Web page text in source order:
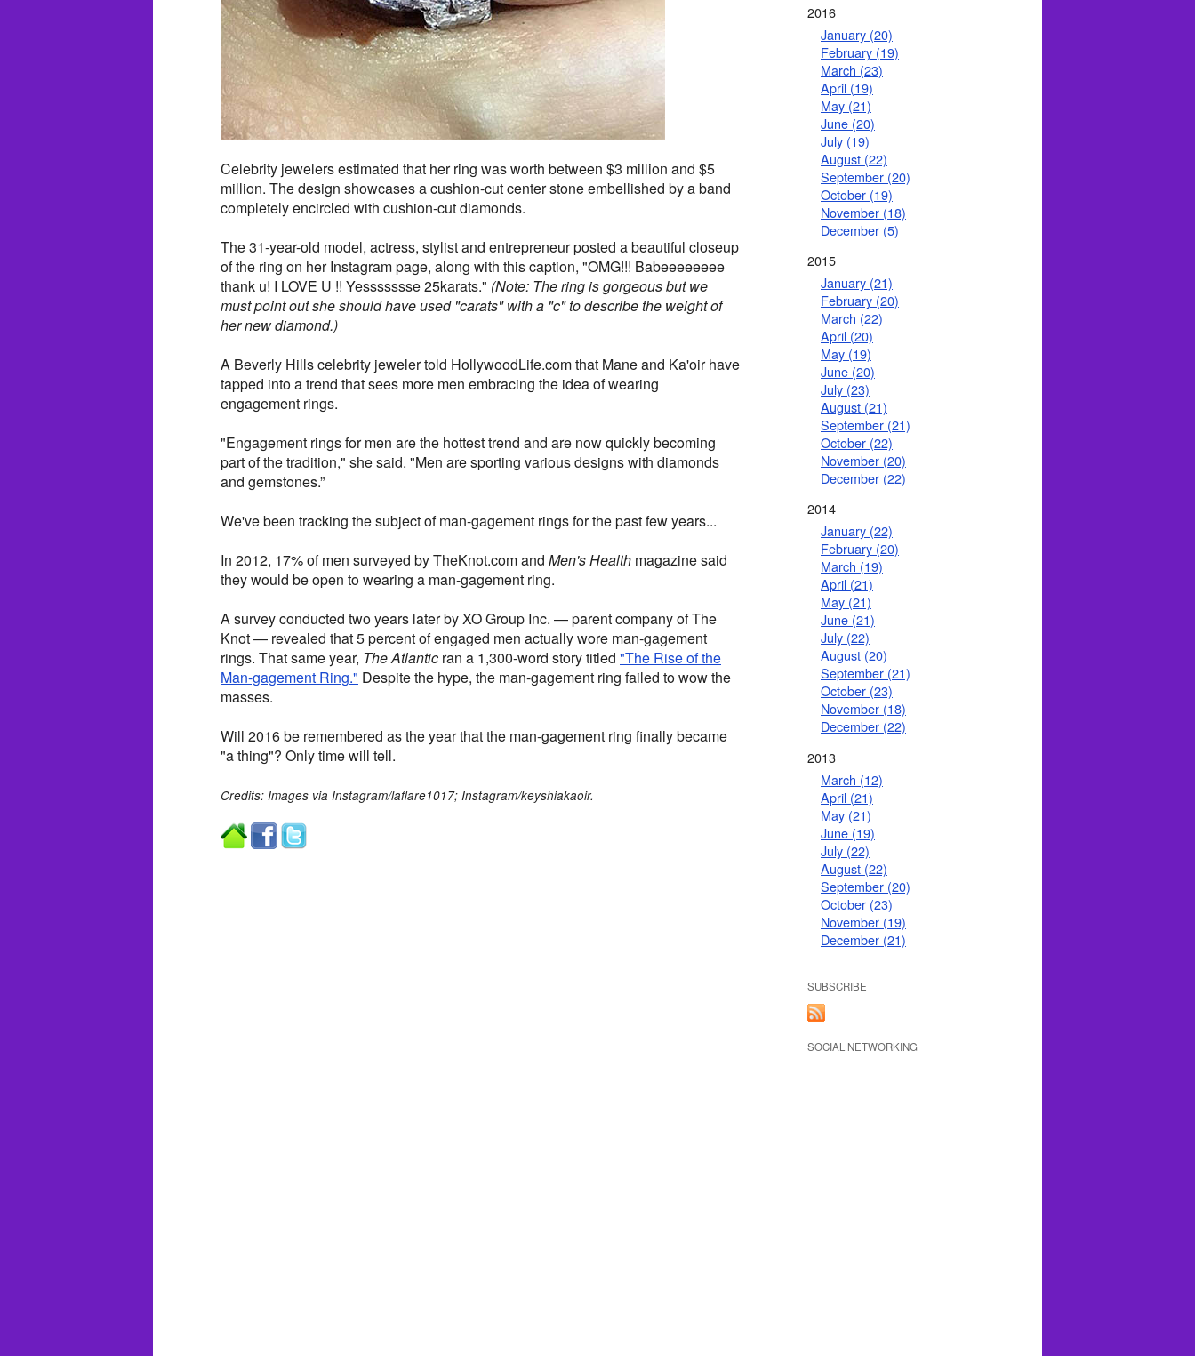
Celebrity jewelers estimated that her ring was worth between $3 million and $5
million. The design showcases a cushion-cut center stone embellished by a band
completely encircled with cushion-cut diamonds.
The 31-year-old model, actress, stylist and entrepreneur posted a beautiful closeup
of the ring on her Instagram page, along with this caption, "OMG!!! Babeeeeeeee
thank u! I LOVE U !! Yessssssse 25karats." (Note: The ring is gorgeous but we
must point out she should have used "carats" with a "c" to describe the weight of
her new diamond.)
A Beverly Hills celebrity jeweler told HollywoodLife.com that Mane and Ka'oir have
tapped into a trend that sees more men embracing the idea of wearing
engagement rings.
"Engagement rings for men are the hottest trend and are now quickly becoming
part of the tradition," she said. "Men are sporting various designs with diamonds
and gemstones.”
We've been tracking the subject of man-gagement rings for the past few years...
In 2012, 17% of men surveyed by TheKnot.com and Men's Health magazine said
they would be open to wearing a man-gagement ring.
A survey conducted two years later by XO Group Inc. — parent company of The
Knot — revealed that 5 percent of engaged men actually wore man-gagement
rings. That same year, The Atlantic ran a 1,300-word story titled "The Rise of the
Man-gagement Ring." Despite the hype, the man-gagement ring failed to wow the
masses.
Will 2016 be remembered as the year that the man-gagement ring finally became
"a thing"? Only time will tell.
Credits: Images via Instagram/laflare1017; Instagram/keyshiakaoir.
2016
January (20)
February (19)
March (23)
April (19)
May (21)
June (20)
July (19)
August (22)
September (20)
October (19)
November (18)
December (5)
2015
January (21)
February (20)
March (22)
April (20)
May (19)
June (20)
July (23)
August (21)
September (21)
October (22)
November (20)
December (22)
2014
January (22)
February (20)
March (19)
April (21)
May (21)
June (21)
July (22)
August (20)
September (21)
October (23)
November (18)
December (22)
2013
March (12)
April (21)
May (21)
June (19)
July (22)
August (22)
September (20)
October (23)
November (19)
December (21)
SUBSCRIBE
SOCIAL NETWORKING